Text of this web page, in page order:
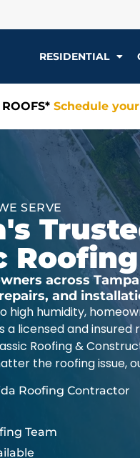
RESIDENTIAL
Schedule
SERVE
across
and
high humidity,
a licensed and
Roofing &
the roofing
Roofing Contractor
Team